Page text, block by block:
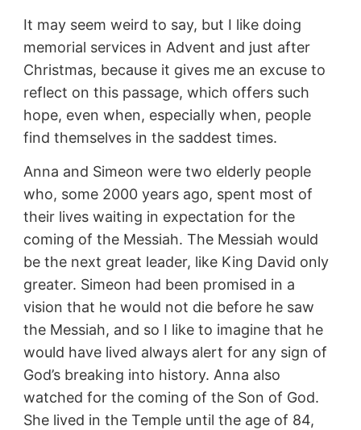
It may seem weird to say, but I like doing
memorial services in Advent and just after
Christmas, because it gives me an excuse to
reflect on this passage, which offers such
hope, even when, especially when, people
find themselves in the saddest times.
Anna and Simeon were two elderly people
who, some 2000 years ago, spent most of
their lives waiting in expectation for the
coming of the Messiah. The Messiah would
be the next great leader, like King David only
greater. Simeon had been promised in a
vision that he would not die before he saw
the Messiah, and so I like to imagine that he
would have lived always alert for any sign of
God’s breaking into history. Anna also
watched for the coming of the Son of God.
She lived in the Temple until the age of 84,